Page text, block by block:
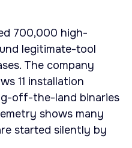
700,000 high-
legitimate-tool
The company
11 installation
off-the-land binaries
shows many
started silently by